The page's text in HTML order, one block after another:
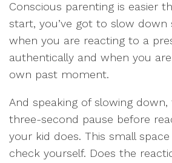
Conscious parenting is easier
start, you’ve got to slow down
when you are reacting to a
authentically and when you
own past moment.
And speaking of slowing
three-second pause before
your kid does. This small
check yourself. Does the